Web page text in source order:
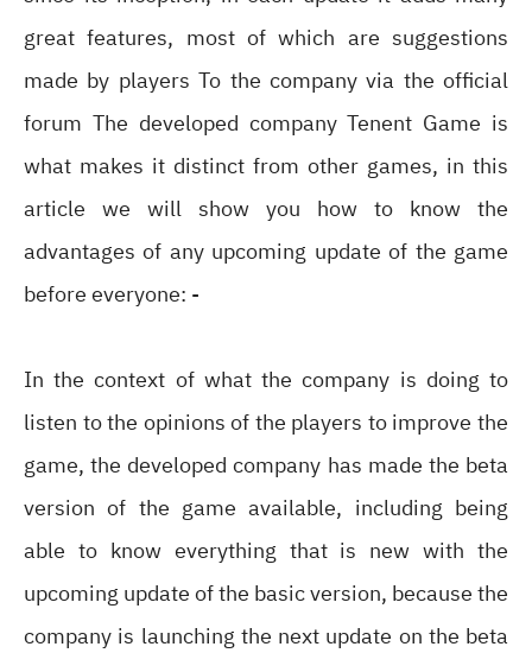
great features, most of which are suggestions
made by players To the company via the official
forum The developed company Tenent Game is
what makes it distinct from other games, in this
article we will show you how to know the
advantages of any upcoming update of the game
before everyone: -
In the context of what the company is doing to
listen to the opinions of the players to improve the
game, the developed company has made the beta
version of the game available, including being
able to know everything that is new with the
upcoming update of the basic version, because the
company is launching the next update on the beta